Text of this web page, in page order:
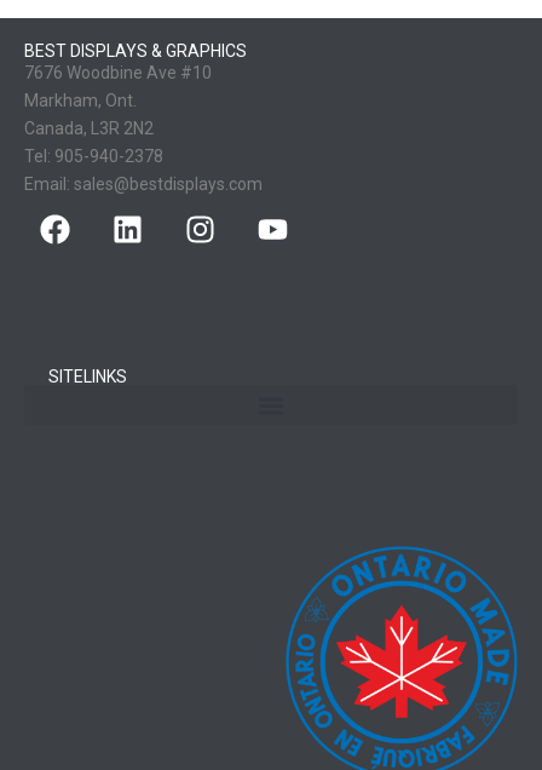
BEST DISPLAYS & GRAPHICS
7676 Woodbine Ave #10
Markham, Ont.
Canada, L3R 2N2
Tel: 905-940-2378
Email: sales@bestdisplays.com
SITELINKS